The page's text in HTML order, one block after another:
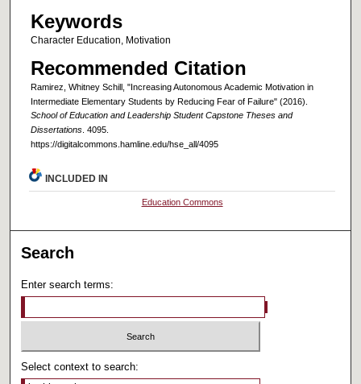
Keywords
Character Education, Motivation
Recommended Citation
Ramirez, Whitney Schill, "Increasing Autonomous Academic Motivation in
Intermediate Elementary Students by Reducing Fear of Failure" (2016).
School of Education and Leadership Student Capstone Theses and
Dissertations. 4095.
https://digitalcommons.hamline.edu/hse_all/4095
INCLUDED IN
Education Commons
Search
Enter search terms:
Select context to search: